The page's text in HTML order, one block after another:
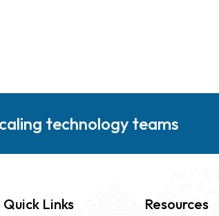
technology teams
Quick Links Resources